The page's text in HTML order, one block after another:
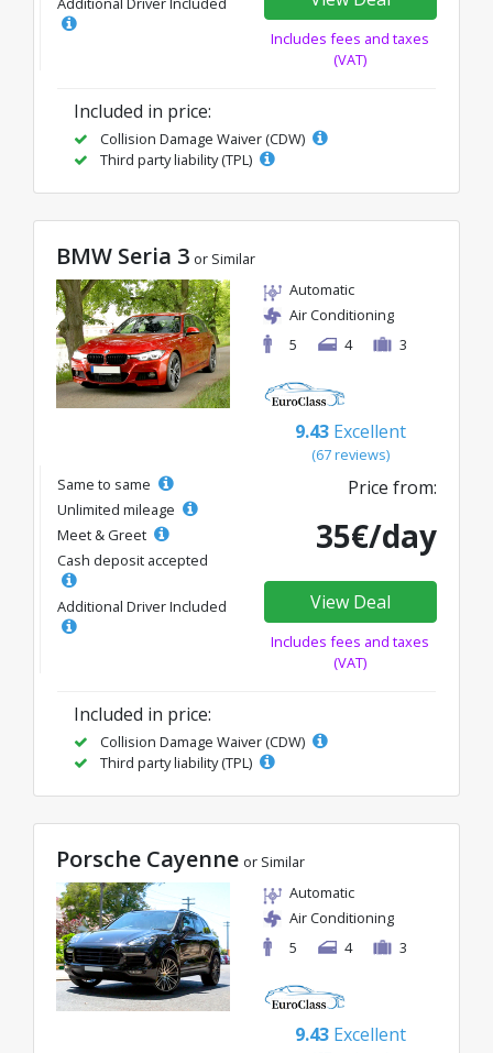
Includes fees and taxes
(VAT)
Included in price:
Collision Damage Waiver (CDW)
Third party liability (TPL)
BMW Seria 3 or Similar
Automatic
Air Conditioning
5
4 3
9.43 Excellent
(67 reviews)
Same to same
Unlimited mileage
Meet & Greet
Cash deposit accepted
Additional Driver Included
Price from:
35€/day
View Deal
Includes fees and taxes
(VAT)
Included in price:
Collision Damage Waiver (CDW)
Third party liability (TPL)
Porsche Cayenne or Similar
Automatic
Air Conditioning
5
4 3
9.43 Excellent